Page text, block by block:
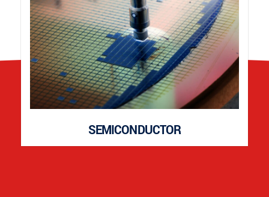
SEMICONDUCTOR